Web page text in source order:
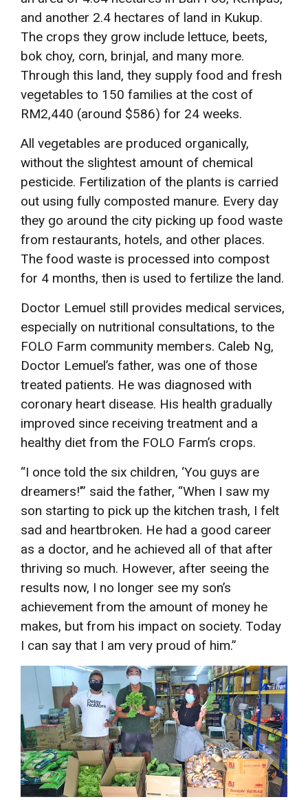
and another 2.4 hectares of land in Kukup.
The crops they grow include lettuce, beets,
bok choy, corn, brinjal, and many more.
Through this land, they supply food and fresh
vegetables to 150 families at the cost of
RM2,440 (around $586) for 24 weeks.
All vegetables are produced organically,
without the slightest amount of chemical
pesticide. Fertilization of the plants is carried
out using fully composted manure. Every day
they go around the city picking up food waste
from restaurants, hotels, and other places.
The food waste is processed into compost
for 4 months, then is used to fertilize the land.
Doctor Lemuel still provides medical services,
especially on nutritional consultations, to the
FOLO Farm community members. Caleb Ng,
Doctor Lemuel’s father, was one of those
treated patients. He was diagnosed with
coronary heart disease. His health gradually
improved since receiving treatment and a
healthy diet from the FOLO Farm’s crops.
“I once told the six children, ‘You guys are
dreamers!’” said the father, “When I saw my
son starting to pick up the kitchen trash, I felt
sad and heartbroken. He had a good career
as a doctor, and he achieved all of that after
thriving so much. However, after seeing the
results now, I no longer see my son’s
achievement from the amount of money he
makes, but from his impact on society. Today
I can say that I am very proud of him.”